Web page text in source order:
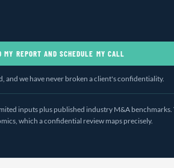
MY REPORT AND SCHEDULE MY CALL
and we have never broken a client's confidentiality.
inputs plus published industry M&A benchmarks.
which a confidential review maps precisely.